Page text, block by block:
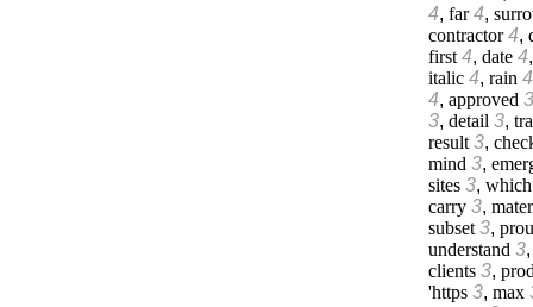
4, far 4,
contractor 4,
first 4, date 4
italic 4, rain 4
4, approved 3
3, detail 3,
result 3,
mind 3,
sites 3, which
carry 3,
subset 3,
understand 3
clients 3,
'https 3, max